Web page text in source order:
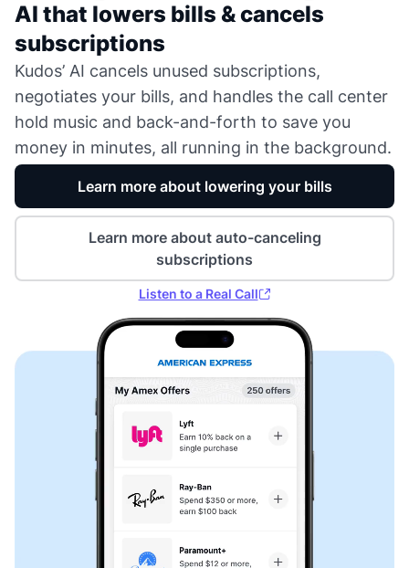
AI that lowers bills & cancels
subscriptions
Kudos’ AI cancels unused subscriptions,
negotiates your bills, and handles the call center
hold music and back-and-forth to save you
money in minutes, all running in the background.
Learn more about lowering your bills
Learn more about auto-canceling
subscriptions
Listen to a Real Call